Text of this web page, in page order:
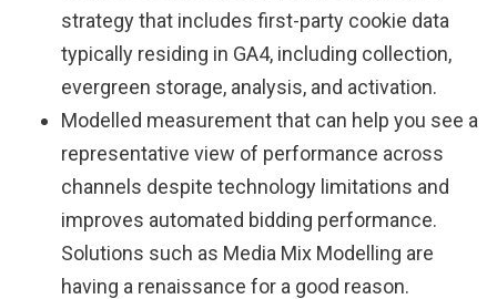
strategy that includes first-party cookie data
typically residing in GA4, including collection,
evergreen storage, analysis, and activation.
Modelled measurement that can help you see a
representative view of performance across
channels despite technology limitations and
improves automated bidding performance.
Solutions such as Media Mix Modelling are
having a renaissance for a good reason.